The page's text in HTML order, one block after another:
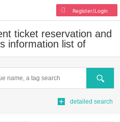
Register/Login
ticket reservation and
information list of
Search
detailed search